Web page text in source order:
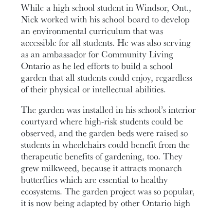
While a high school student in Windsor, Ont.,
Nick worked with his school board to develop
an environmental curriculum that was
accessible for all students. He was also serving
as an ambassador for Community Living
Ontario as he led efforts to build a school
garden that all students could enjoy, regardless
of their physical or intellectual abilities.
The garden was installed in his school’s interior
courtyard where high-risk students could be
observed, and the garden beds were raised so
students in wheelchairs could benefit from the
therapeutic benefits of gardening, too. They
grew milkweed, because it attracts monarch
butterflies which are essential to healthy
ecosystems. The garden project was so popular,
it is now being adapted by other Ontario high